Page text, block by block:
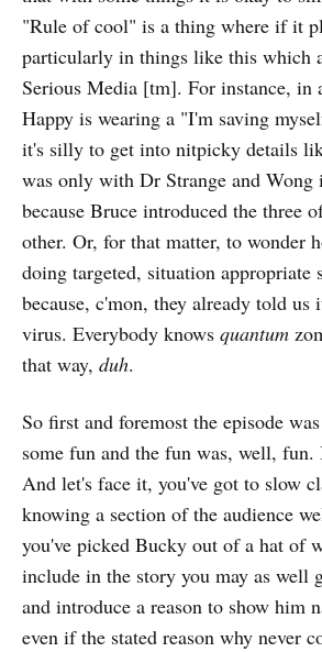
"Rule of cool" is a thing where if it
particularly in things like this which
Serious Media [tm]. For instance, in
Happy is wearing a "I'm saving
it's silly to get into nitpicky details
was only with Dr Strange and
because Bruce introduced the three
other. Or, for that matter, to wonder
doing targeted, situation appropriate
because, c'mon, they already told us
virus. Everybody knows quantum
that way, duh.
So first and foremost the episode
some fun and the fun was, well, fun.
And let's face it, you've got to slow
knowing a section of the audience
you've picked Bucky out of a hat of
include in the story you may as well
and introduce a reason to show him
even if the stated reason why never